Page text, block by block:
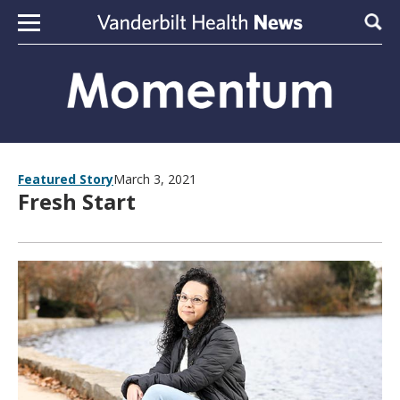
Skip to content
Featured StoryMarch 3, 2021
Fresh Start